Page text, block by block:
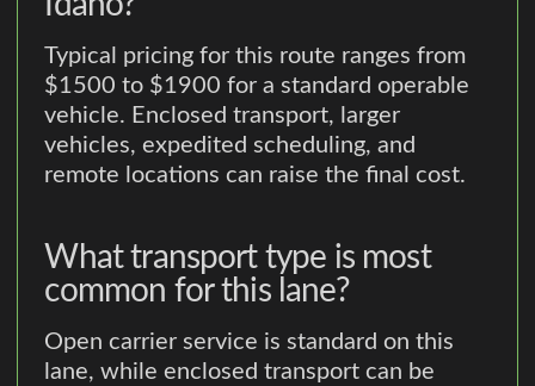
Typical pricing for this route ranges from
$1500 to $1900 for a standard operable
vehicle. Enclosed transport, larger
vehicles, expedited scheduling, and
remote locations can raise the final cost.
What transport type is most
common for this lane?
Open carrier service is standard on this
lane, while enclosed transport can be